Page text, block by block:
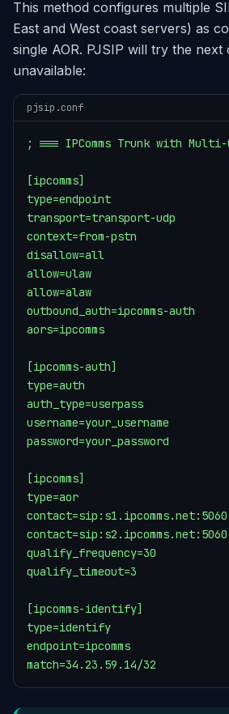
This method configures multiple
East and West coast servers) as
single AOR. PJSIP will try the next
unavailable:
pjsip.conf
; === IPComms Trunk with Multi-
[ipcomms]
type=endpoint
transport=transport-udp
context=from-pstn
disallow=all
allow=ulaw
allow=alaw
outbound_auth=ipcomms-auth
aors=ipcomms
[ipcomms-auth]
type=auth
auth_type=userpass
username=your_username
password=your_password
[ipcomms]
type=aor
contact=sip:s1.ipcomms.net:5060
contact=sip:s2.ipcomms.net:5060
qualify_frequency=30
qualify_timeout=3
[ipcomms-identify]
type=identify
endpoint=ipcomms
match=34.23.59.14/32